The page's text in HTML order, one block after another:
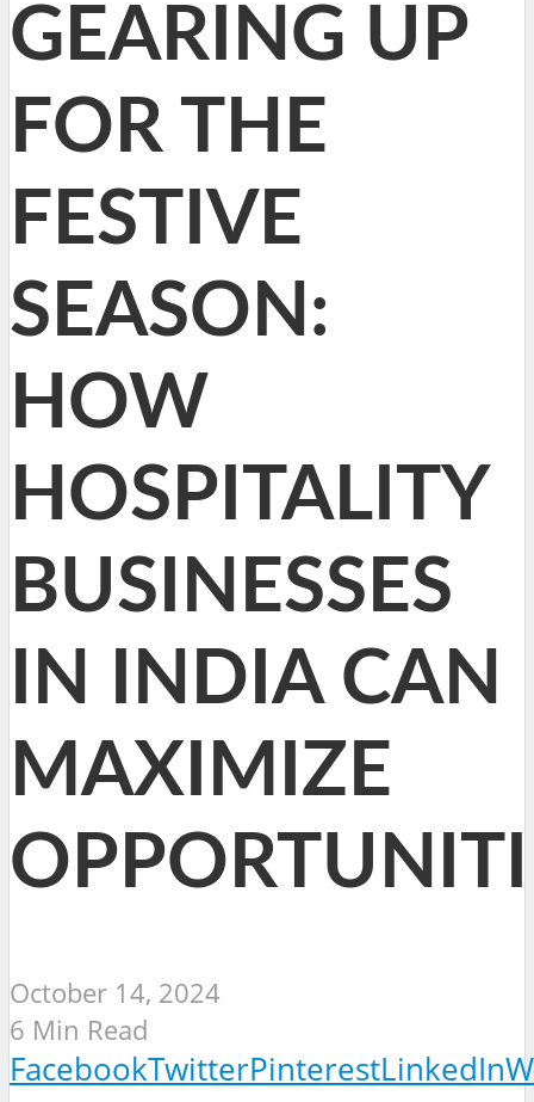
GEARING UP
FOR THE
FESTIVE
SEASON:
HOW
HOSPITALITY
BUSINESSES
IN INDIA CAN
MAXIMIZE
October 14, 2024
6 Min Read
FacebookTwitterPinterestLinkedIn